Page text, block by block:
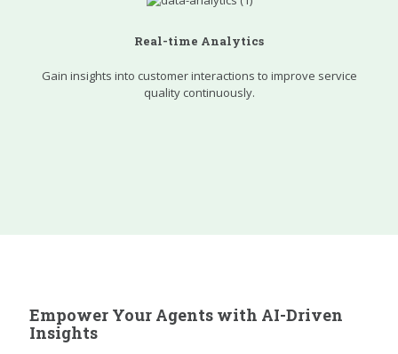
Real-time Analytics
Gain insights into customer interactions to improve service
quality continuously.
Empower Your Agents with AI-Driven
Insights